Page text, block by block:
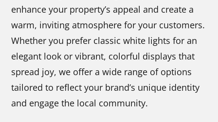
enhance your property’s appeal and create a
warm, inviting atmosphere for your customers.
Whether you prefer classic white lights for an
elegant look or vibrant, colorful displays that
spread joy, we offer a wide range of options
tailored to reflect your brand’s unique identity
and engage the local community.